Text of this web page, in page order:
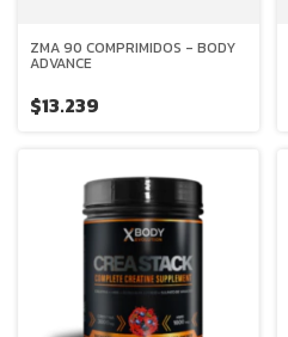
ZMA 90 COMPRIMIDOS - BODY
ADVANCE
$13.239